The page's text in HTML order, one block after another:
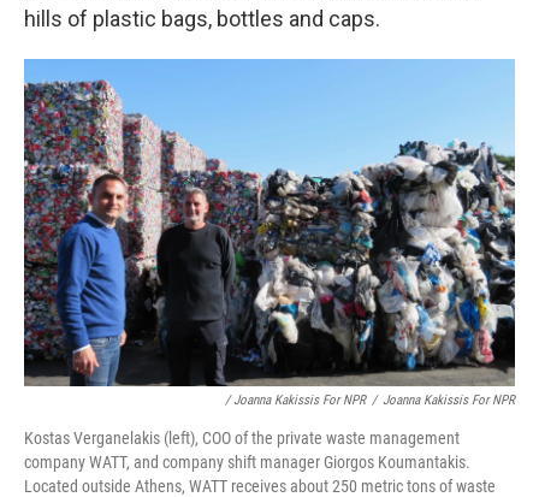
hills of plastic bags, bottles and caps.
/ Joanna Kakissis For NPR / Joanna Kakissis For NPR
Kostas Verganelakis (left), COO of the private waste management
company WATT, and company shift manager Giorgos Koumantakis.
Located outside Athens, WATT receives about 250 metric tons of waste